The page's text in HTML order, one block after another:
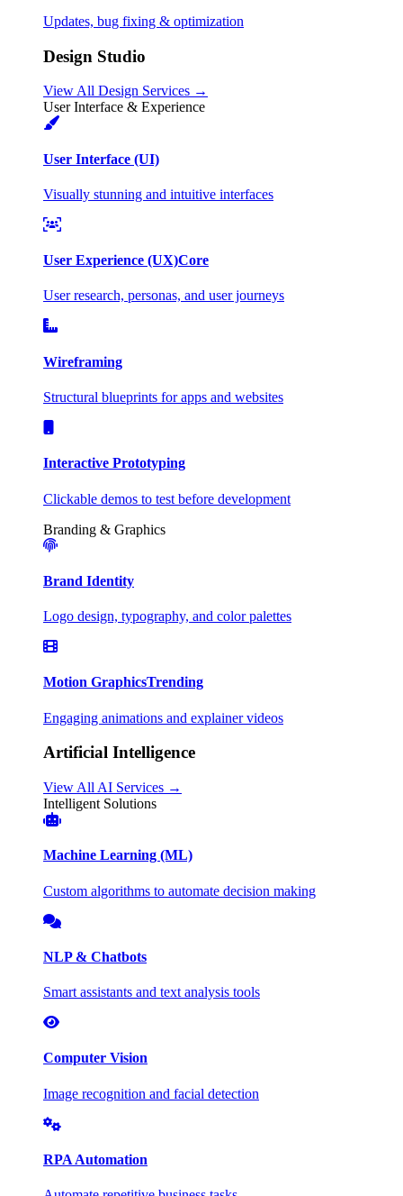
Updates, bug fixing & optimization
Design Studio
View All Design Services →
User Interface & Experience
User Interface (UI)
Visually stunning and intuitive interfaces
User Experience (UX)Core
User research, personas, and user journeys
Wireframing
Structural blueprints for apps and websites
Interactive Prototyping
Clickable demos to test before development
Branding & Graphics
Brand Identity
Logo design, typography, and color palettes
Motion GraphicsTrending
Engaging animations and explainer videos
Artificial Intelligence
View All AI Services →
Intelligent Solutions
Machine Learning (ML)
Custom algorithms to automate decision making
NLP & Chatbots
Smart assistants and text analysis tools
Computer Vision
Image recognition and facial detection
RPA Automation